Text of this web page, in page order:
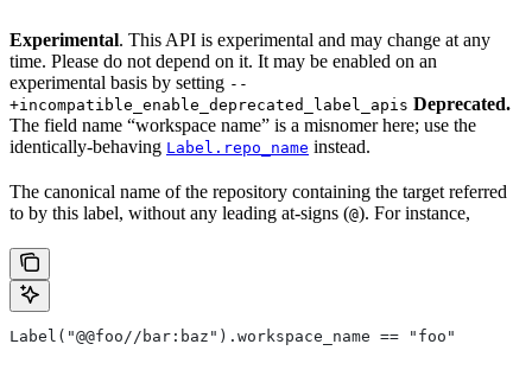
Experimental. This API is experimental and may change at any
time. Please do not depend on it. It may be enabled on an
experimental basis by setting --
+incompatible_enable_deprecated_label_apis Deprecated.
The field name “workspace name” is a misnomer here; use the
identically-behaving Label.repo_name instead.
The canonical name of the repository containing the target referred
to by this label, without any leading at-signs (@). For instance,
Label("@@foo//bar:baz").workspace_name == "foo"